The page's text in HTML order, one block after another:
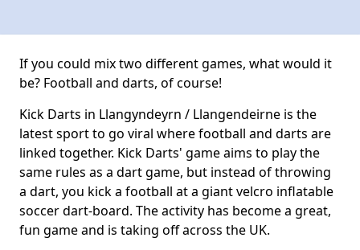
If you could mix two different games, what would it
be? Football and darts, of course!
Kick Darts in Llangyndeyrn / Llangendeirne is the
latest sport to go viral where football and darts are
linked together. Kick Darts' game aims to play the
same rules as a dart game, but instead of throwing
a dart, you kick a football at a giant velcro inflatable
soccer dart-board. The activity has become a great,
fun game and is taking off across the UK.